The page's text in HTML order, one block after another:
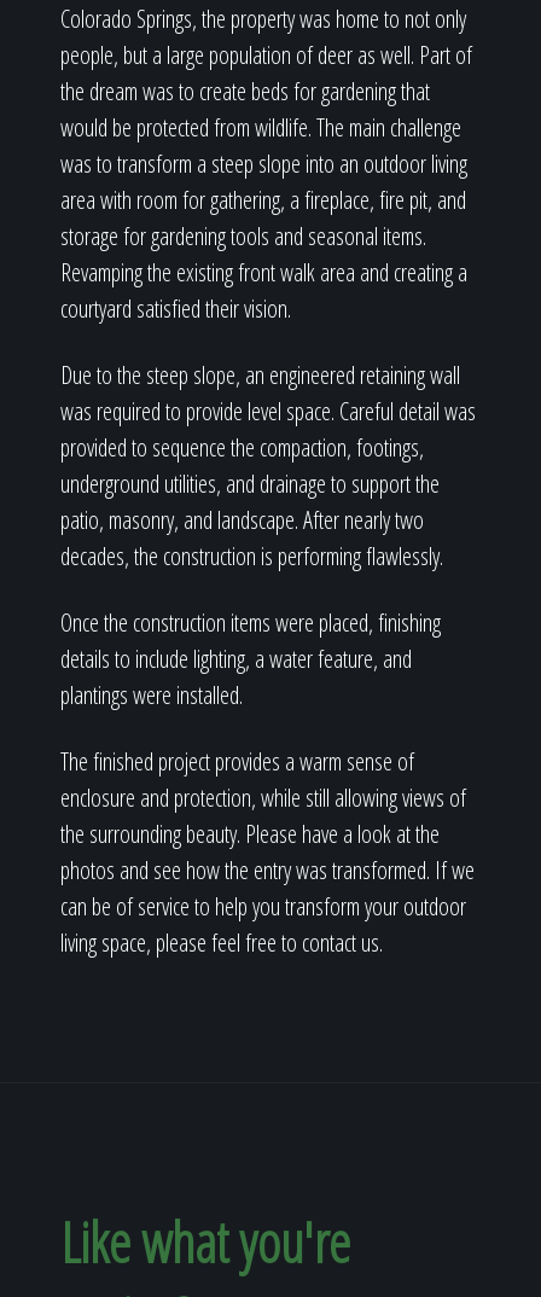
Colorado Springs, the property was home to not only
people, but a large population of deer as well. Part of
the dream was to create beds for gardening that
would be protected from wildlife. The main challenge
was to transform a steep slope into an outdoor living
area with room for gathering, a fireplace, fire pit, and
storage for gardening tools and seasonal items.
Revamping the existing front walk area and creating a
courtyard satisfied their vision.
Due to the steep slope, an engineered retaining wall
was required to provide level space. Careful detail was
provided to sequence the compaction, footings,
underground utilities, and drainage to support the
patio, masonry, and landscape. After nearly two
decades, the construction is performing flawlessly.
Once the construction items were placed, finishing
details to include lighting, a water feature, and
plantings were installed.
The finished project provides a warm sense of
enclosure and protection, while still allowing views of
the surrounding beauty. Please have a look at the
photos and see how the entry was transformed. If we
can be of service to help you transform your outdoor
living space, please feel free to contact us.
Like what you're